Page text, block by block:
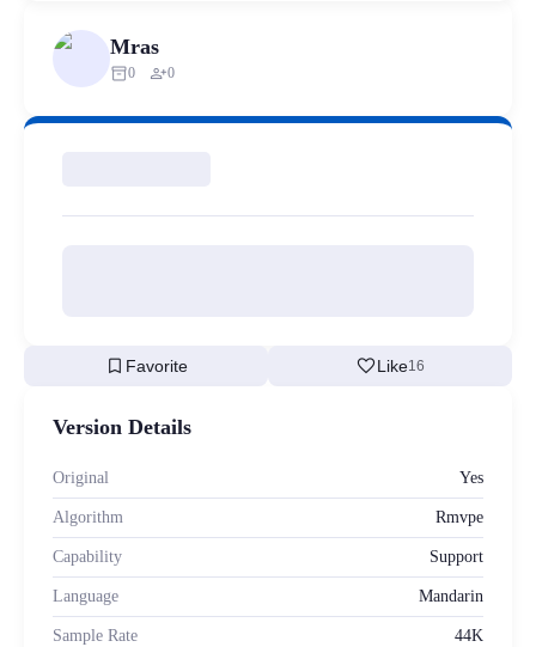
Mras
inventory_20 person_add0
bookmark Favorite favoriteLike16
Version Details
Original Yes
Algorithm Rmvpe
Capability Support
Language Mandarin
Sample Rate 44K